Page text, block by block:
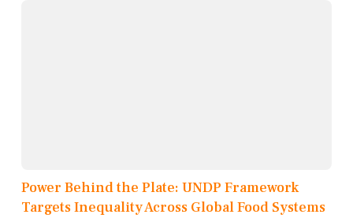
Power Behind the Plate: UNDP Framework
Targets Inequality Across Global Food Systems